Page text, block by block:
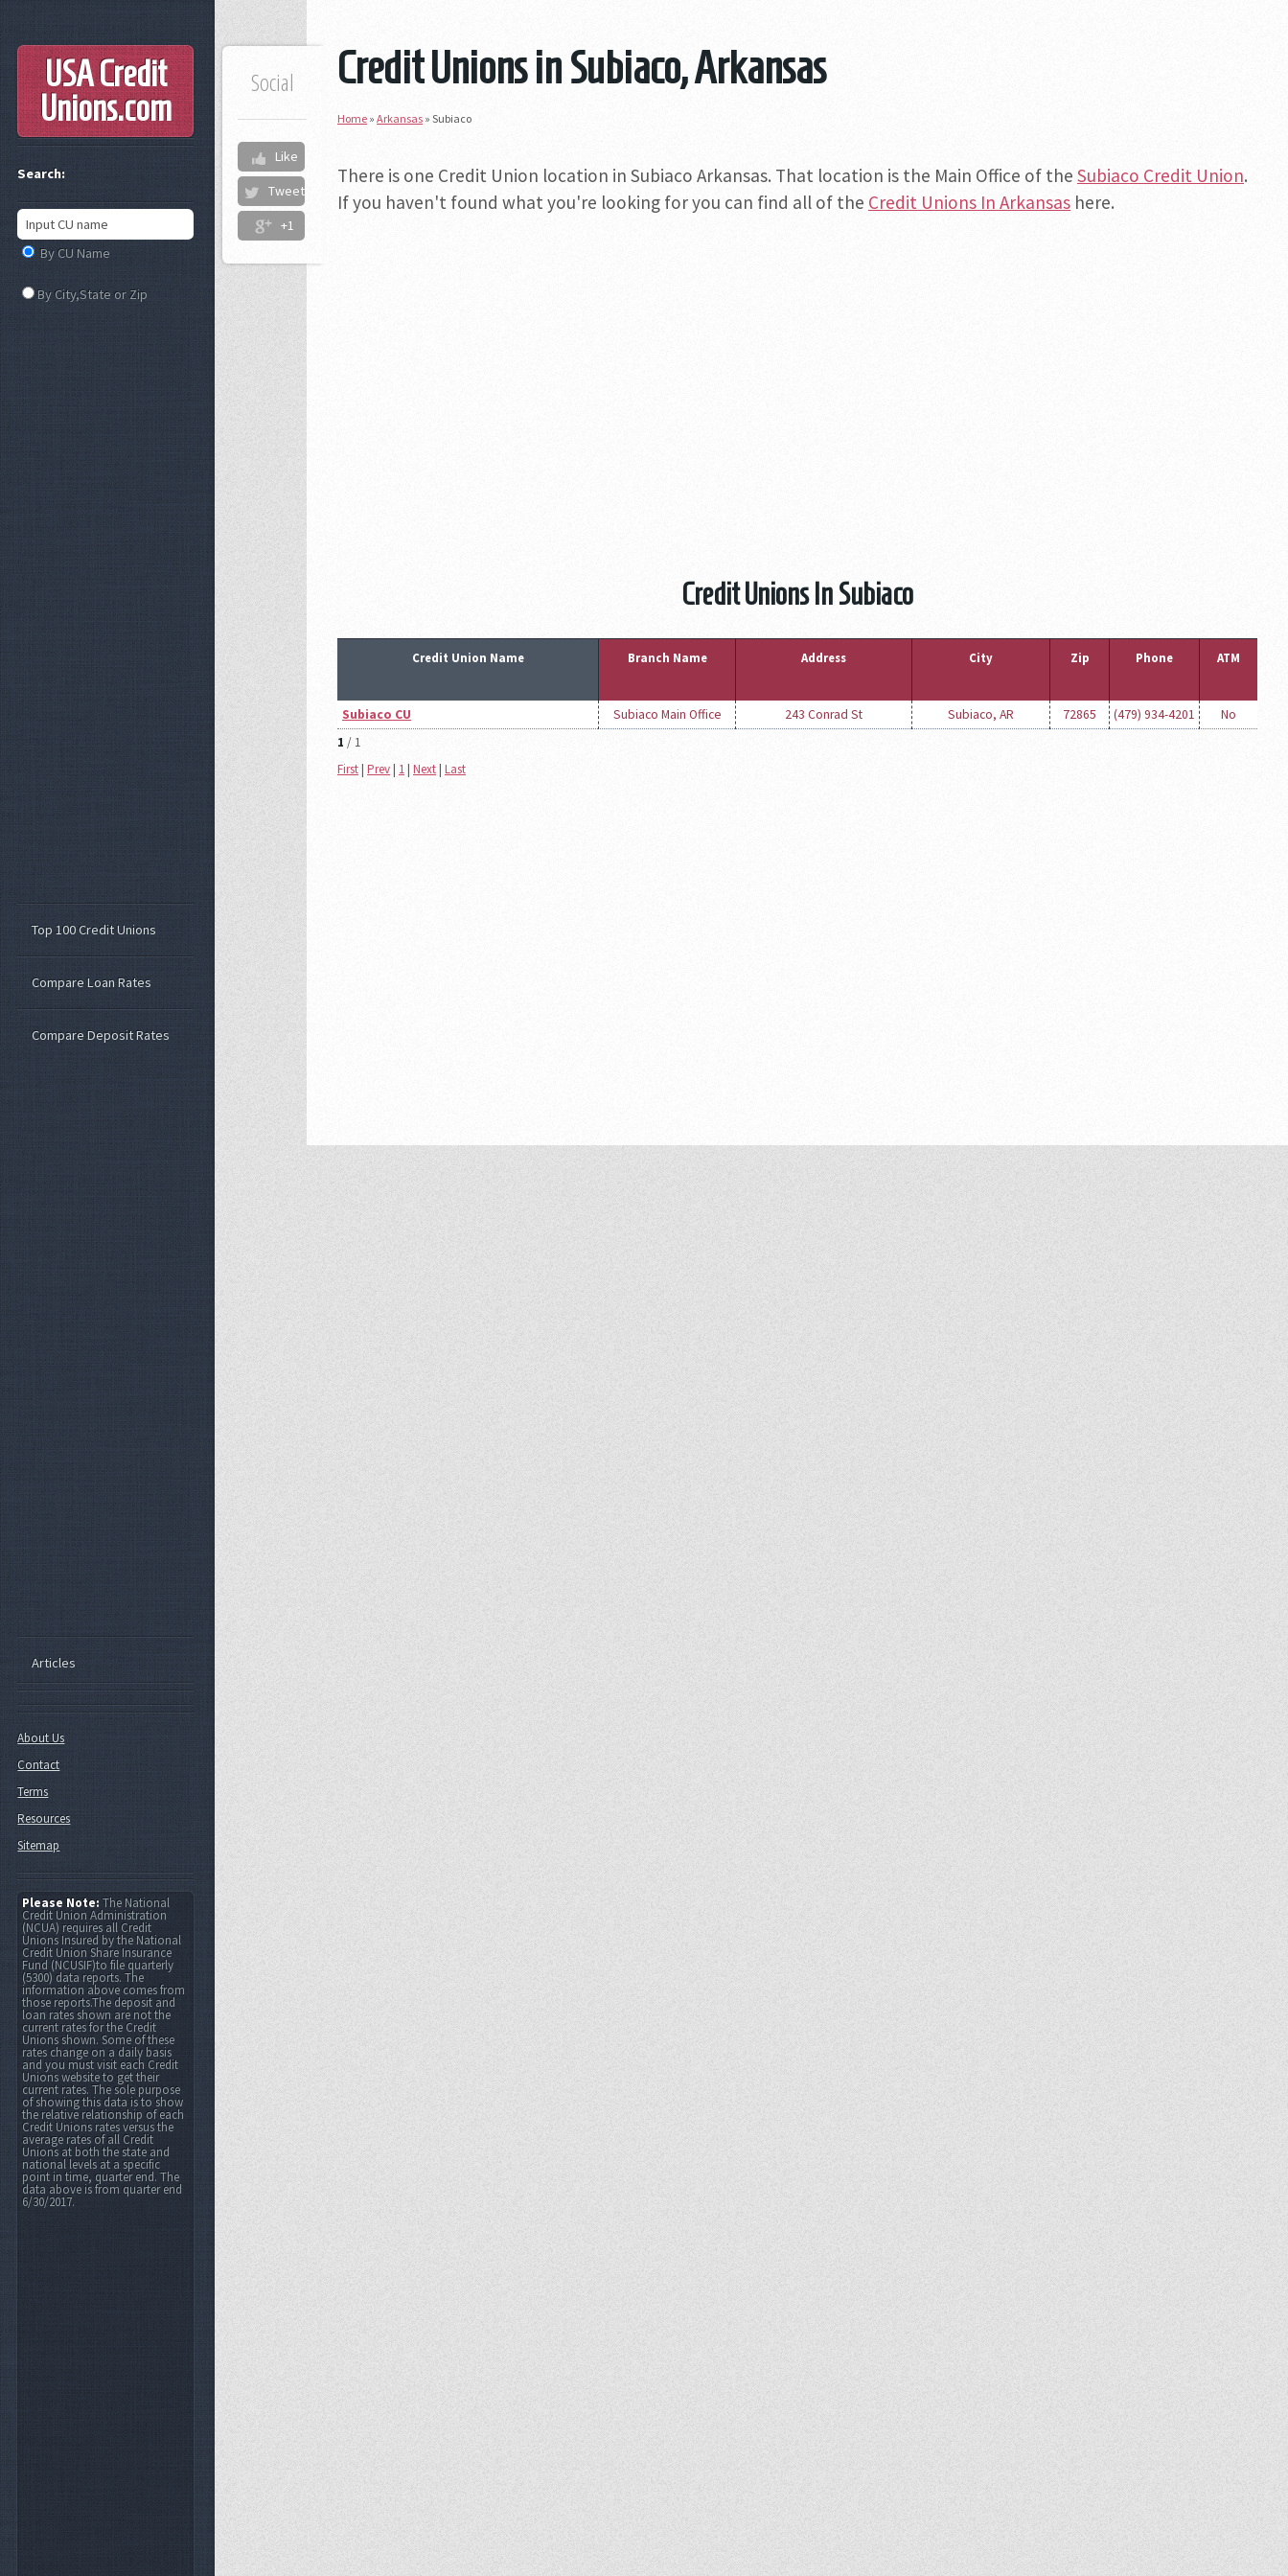
Credit Unions in Subiaco, Arkansas
Social
Like
Tweet
+1
Home » Arkansas » Subiaco
There is one Credit Union location in Subiaco Arkansas. That location is the Main Office of the Subiaco Credit Union.
If you haven't found what you're looking for you can find all of the Credit Unions In Arkansas here.
Credit Unions In Subiaco
Credit Union Name Branch Name Address City Zip Phone ATM
Subiaco CU Subiaco Main Office 243 Conrad St Subiaco, AR 72865 (479) 934-4201
No
1 / 1
First| Prev | 1| Next| Last
USA Credit
Unions.com
Search:
By CU Name
By City,State or Zip
Top 100 Credit Unions
Compare Loan Rates
Compare Deposit Rates
Articles
About Us
Contact
Terms
Resources
Sitemap
Please Note:The National
Credit Union Administration
(NCUA) requires all Credit
Unions Insured by the National
Credit Union Share Insurance
Fund (NCUSIF)to file quarterly
(5300) data reports. The
information above comes from
those reports.The deposit and
loan rates shown are not the
current rates for the Credit
Unions shown. Some of these
rates change on a daily basis
and you must visit each Credit
Unions website to get their
current rates. The sole purpose
of showing this data is to show
the relative relationship of each
Credit Unions rates versus the
average rates of all Credit
Unions at both the state and
national levels at a specific
point in time, quarter end. The
data above is from quarter end
6/30/2017.